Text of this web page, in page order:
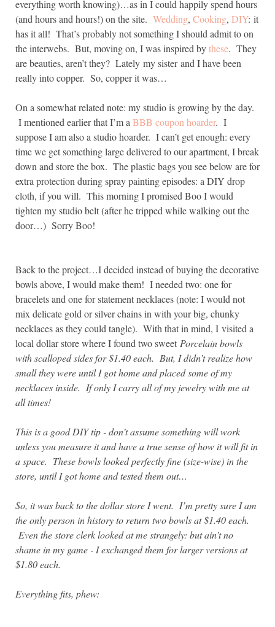
everything worth knowing)…as in I could happily spend hours
(and hours and hours!) on the site. Wedding, Cooking, DIY: it
has it all! That’s probably not something I should admit to on
the interwebs. But, moving on, I was inspired bythese. They
are beauties, aren’t they? Lately my sister and I have been
really into copper. So, copper it was…
On a somewhat related note: my studio is growing by the day.
I mentioned earlier that I’m a BBB coupon hoarder. I
suppose I am also a studio hoarder. I can’t get enough: every
time we get something large delivered to our apartment, I break
down and store the box. The plastic bags you see below are for
extra protection during spray painting episodes: a DIY drop
cloth, if you will. This morning I promised Boo I would
tighten my studio belt (after he tripped while walking out the
door…) Sorry Boo!
Back to the project…I decided instead of buying the decorative
bowls above, I would make them! I needed two: one for
bracelets and one for statement necklaces (note: I would not
mix delicate gold or silver chains in with your big, chunky
necklaces as they could tangle). With that in mind, I visited a
local dollar store where I found two sweet Porcelain bowls
with scalloped sides for $1.40 each. But, I didn’t realize how
small they were until I got home and placed some of my
necklaces inside. If only I carry all of my jewelry with me at
all times!
This is a good DIY tip - don’t assume something will work
unless you measure it and have a true sense of how it will fit in
a space. These bowls looked perfectly fine (size-wise) in the
store, until I got home and tested them out…
So, it was back to the dollar store I went. I’m pretty sure I am
the only person in history to return two bowls at $1.40 each.
Even the store clerk looked at me strangely: but ain’t no
shame in my game - I exchanged them for larger versions at
$1.80 each.
Everything fits, phew: